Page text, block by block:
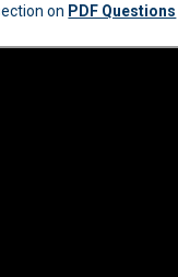
on PDF Questions